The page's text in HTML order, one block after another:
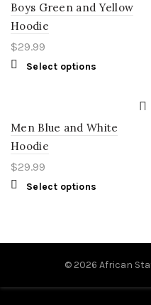
Boys Green and Yellow
Hoodie
$29.99
Select options
Men Blue and White
Hoodie
$29.99
Select options
© 2026 African